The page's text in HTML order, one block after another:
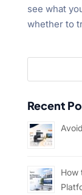
see what
whether to
Recent
How